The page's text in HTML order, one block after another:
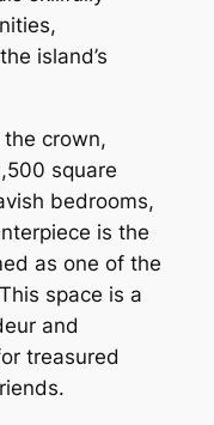
island’s
crown,
square
bedrooms,
is the
as one of the
space is a
and
treasured